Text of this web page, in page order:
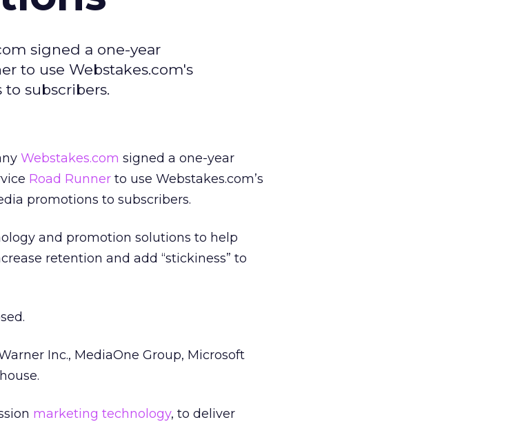
signed a one-year
to use Webstakes.com's
subscribers.
Webstakes.com signed a one-year
Road Runner to use Webstakes.com’s
promotions to subscribers.
and promotion solutions to help
retention and add “stickiness” to
Inc., MediaOne Group, Microsoft
marketing technology, to deliver